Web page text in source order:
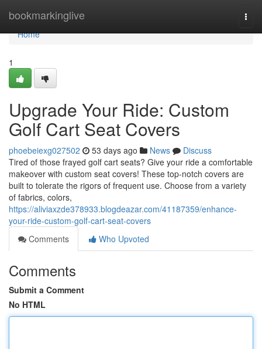
bookmarkinglive
Home
Home
1
Upgrade Your Ride: Custom
Golf Cart Seat Covers
phoebeiexg027502 53 days ago News
Discuss
Tired of those frayed golf cart seats? Give your ride a comfortable
makeover with custom seat covers! These top-notch covers are
built to tolerate the rigors of frequent use. Choose from a variety
of fabrics, colors,
https://aliviaxzde378933.blogdeazar.com/41187359/enhance-
your-ride-custom-golf-cart-seat-covers
Comments
Who Upvoted
Comments
Submit a Comment
No HTML